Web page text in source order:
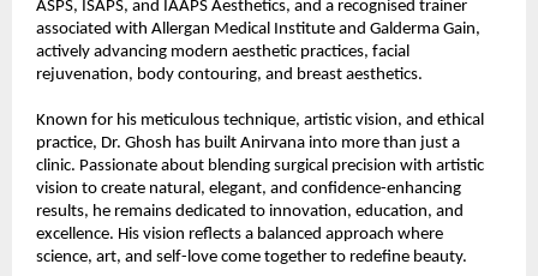
ASPS, ISAPS, and IAAPS Aesthetics, and a recognised trainer
associated with Allergan Medical Institute and Galderma Gain,
actively advancing modern aesthetic practices, facial
rejuvenation, body contouring, and breast aesthetics.
Known for his meticulous technique, artistic vision, and ethical
practice, Dr. Ghosh has built Anirvana into more than just a
clinic. Passionate about blending surgical precision with artistic
vision to create natural, elegant, and confidence-enhancing
results, he remains dedicated to innovation, education, and
excellence. His vision reflects a balanced approach where
science, art, and self-love come together to redefine beauty.